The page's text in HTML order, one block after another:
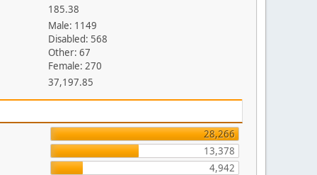
185.38
Male: 1149
Disabled: 568
Other: 67
Female: 270
37,197.85
28,266
13,378
4,942